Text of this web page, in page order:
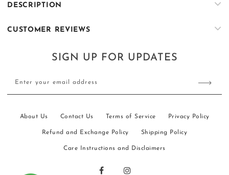
DESCRIPTION
CUSTOMER REVIEWS
SIGN UP FOR UPDATES
Enter your email address
About Us Contact Us Terms of Service Privacy Policy
Refund and Exchange Policy Shipping Policy
Care Instructions and Disclaimers